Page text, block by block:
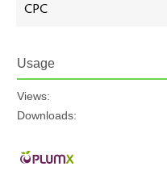
CPC
Usage
Views:
Downloads: